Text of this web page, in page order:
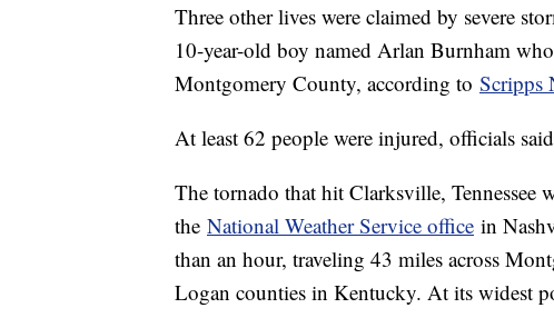
Three other lives were claimed by severe
10-year-old boy named Arlan Burnham
Montgomery County, according to Scripps
At least 62 people were injured, officials
The tornado that hit Clarksville,
the National Weather Service office in
than an hour, traveling 43 miles across
Logan counties in Kentucky. At its widest